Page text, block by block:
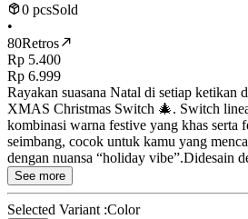
0 pcsSold
•
80Retros
Rp 5.400
Rp 6.999
Rayakan suasana Natal di setiap ketikan
XMAS Christmas Switch 🎄. Switch
kombinasi warna festive yang khas serta
seimbang, cocok untuk kamu yang
dengan nuansa “holiday vibe”.Didesain
See more
Selected Variant :Color